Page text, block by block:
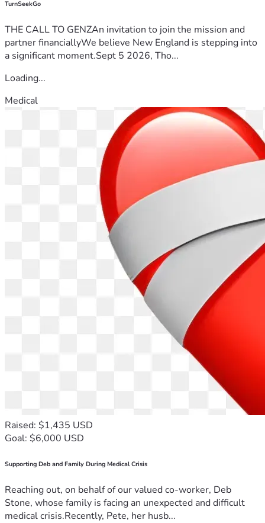
TurnSeekGo
THE CALL TO GENZAn invitation to join the mission and
partner financiallyWe believe New England is stepping into
a significant moment.Sept 5 2026, Tho...
Loading...
Medical
Raised: $1,435 USD
Goal: $6,000 USD
Supporting Deb and Family During Medical Crisis
Reaching out, on behalf of our valued co-worker, Deb
Stone, whose family is facing an unexpected and difficult
medical crisis.Recently, Pete, her husb...